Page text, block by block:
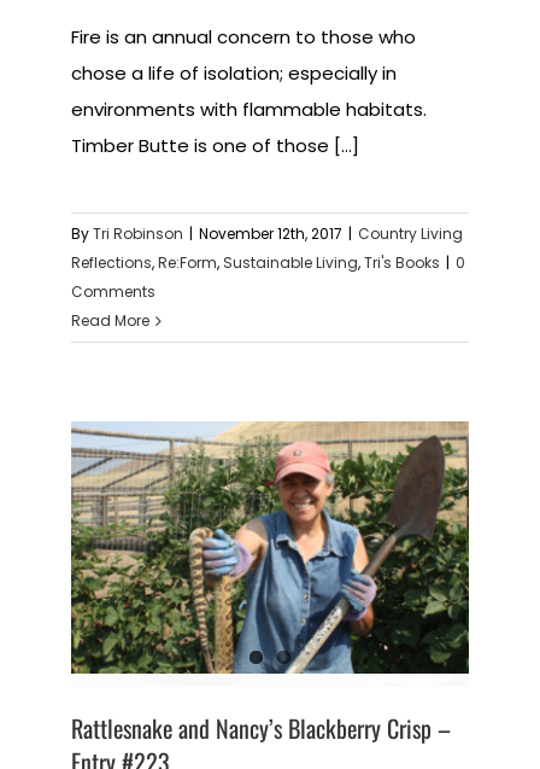
Fire is an annual concern to those who
chose a life of isolation; especially in
environments with flammable habitats.
Timber Butte is one of those [...]
ByTri Robinson | November 12th, 2017 | Country Living
Reflections,Re:Form, Sustainable Living,Tri's Books | 0
Comments
Read More
Rattlesnake and Nancy’s Blackberry Crisp –